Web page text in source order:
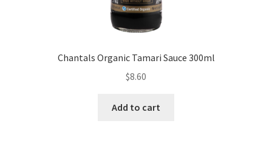
Chantals Organic Tamari Sauce 300ml
$8.60
Add to cart